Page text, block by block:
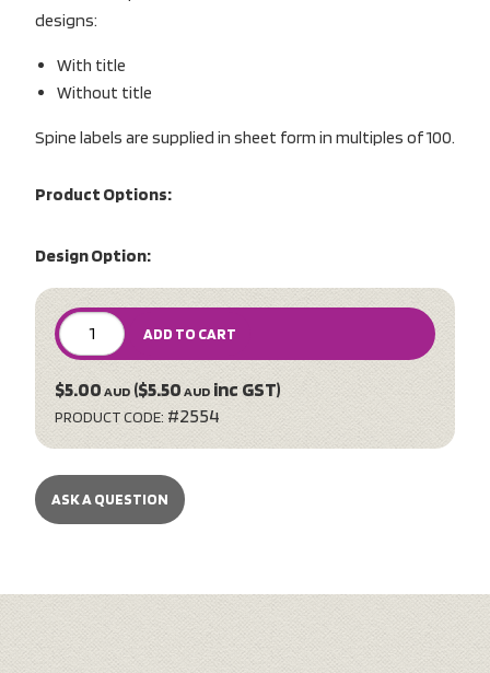
designs:
With title
Without title
Spine labels are supplied in sheet form in multiples of 100.
Product Options:
Design Option:
ADD TO CART
$5.00 AUD ($5.50 AUD inc GST)
PRODUCT CODE: #2554
ASK A QUESTION